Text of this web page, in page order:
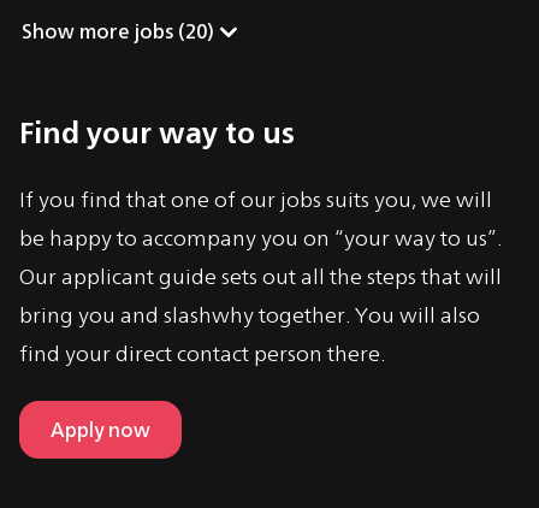
Show more jobs (20)
Find your way to us
If you find that one of our jobs suits you, we will
be happy to accompany you on “your way to us”.
Our applicant guide sets out all the steps that will
bring you and slashwhy together. You will also
find your direct contact person there.
Apply now